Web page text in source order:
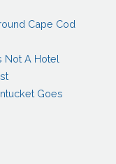
Cape Cod
Not A Hotel
Goes